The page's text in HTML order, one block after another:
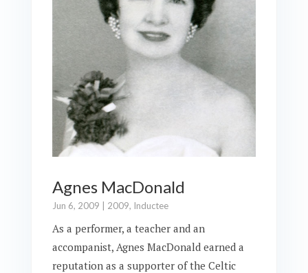
Agnes MacDonald
Jun 6, 2009 2009, Inductee
As a performer, a teacher and an
accompanist, Agnes MacDonald earned a
reputation as a supporter of the Celtic